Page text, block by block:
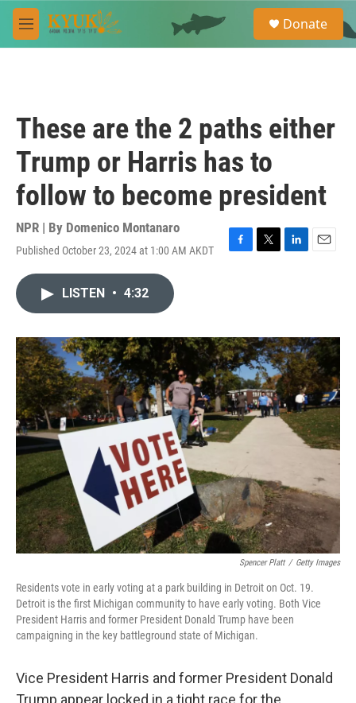
Skip to main content
M
e
e
a
Donate
These are the 2 paths either
Trump or Harris has to
follow to become president
NPR | By Domenico Montanaro
Published October 23, 2024 at 1:00 AM AKDT
F
o
k
T
r
L
I
n
E
LISTEN • 4:32
Spencer Platt / Getty Images
Residents vote in early voting at a park building in Detroit on Oct. 19.
Detroit is the first Michigan community to have early voting. Both Vice
President Harris and former President Donald Trump have been
campaigning in the key battleground state of Michigan.
Vice President Harris and former President Donald
Trump appear locked in a tight race for the